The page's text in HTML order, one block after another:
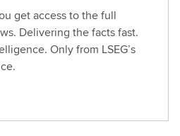
get access to the full
Delivering the facts fast.
Only from LSEG’s